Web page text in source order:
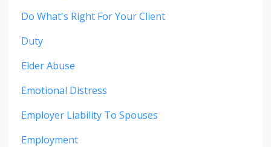
Do What's Right For Your Client
Duty
Elder Abuse
Emotional Distress
Employer Liability To Spouses
Employment